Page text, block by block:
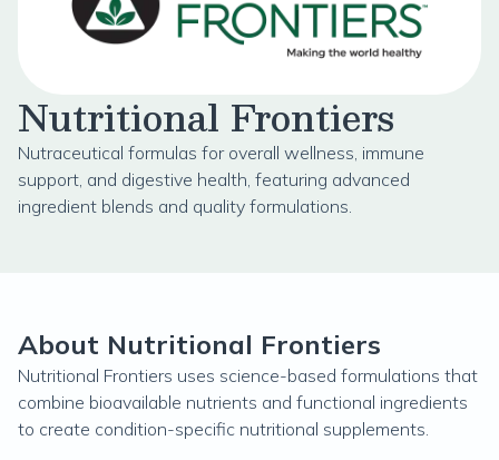
Nutritional Frontiers
Nutraceutical formulas for overall wellness, immune
support, and digestive health, featuring advanced
ingredient blends and quality formulations.
About Nutritional Frontiers
Nutritional Frontiers uses science-based formulations that
combine bioavailable nutrients and functional ingredients
to create condition-specific nutritional supplements.